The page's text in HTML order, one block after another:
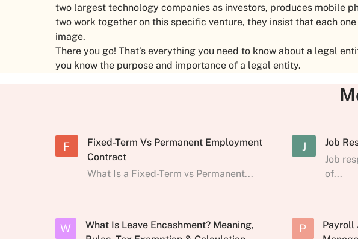
two largest technology companies as investors, produces mobile
two work together on this specific venture, they insist that each
image.
There you go! That’s everything you need to know about a legal
you know the purpose and importance of a legal entity.
F
Fixed-Term Vs Permanent Employment
Contract
What Is a Fixed-Term vs Permanent...
J
Job
Job
of...
W
What Is Leave Encashment? Meaning,
P
Payroll